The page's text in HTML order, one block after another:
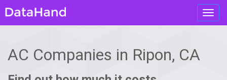
AC Companies in Ripon, CA